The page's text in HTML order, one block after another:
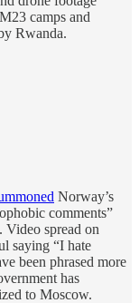
camps and
Rwanda.
Norway’s
comments”
spread on
saying “I hate
been phrased more
has
to Moscow.